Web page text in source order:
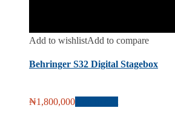
Add to wishlistAdd to compare
Behringer S32 Digital Stagebox
₦1,800,000